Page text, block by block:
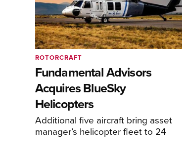
Fundamental Advisors
Acquires BlueSky
Helicopters
Additional five aircraft bring asset
manager’s helicopter fleet to 24
ROTORCRAFT